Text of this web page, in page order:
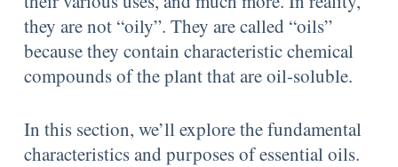
they are not “oily”. They are called “oils”
because they contain characteristic chemical
compounds of the plant that are oil-soluble.
In this section, we’ll explore the fundamental
characteristics and purposes of essential oils.